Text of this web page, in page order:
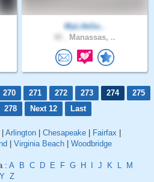
MyLifeGo..
Manassas, ..
270 271 272 273 274
275
278 Next 12 Last
| Arlington Chesapeake Fairfax
Virginia Beach Woodbridge
: A B C D E F G H J K L
M
Y Z